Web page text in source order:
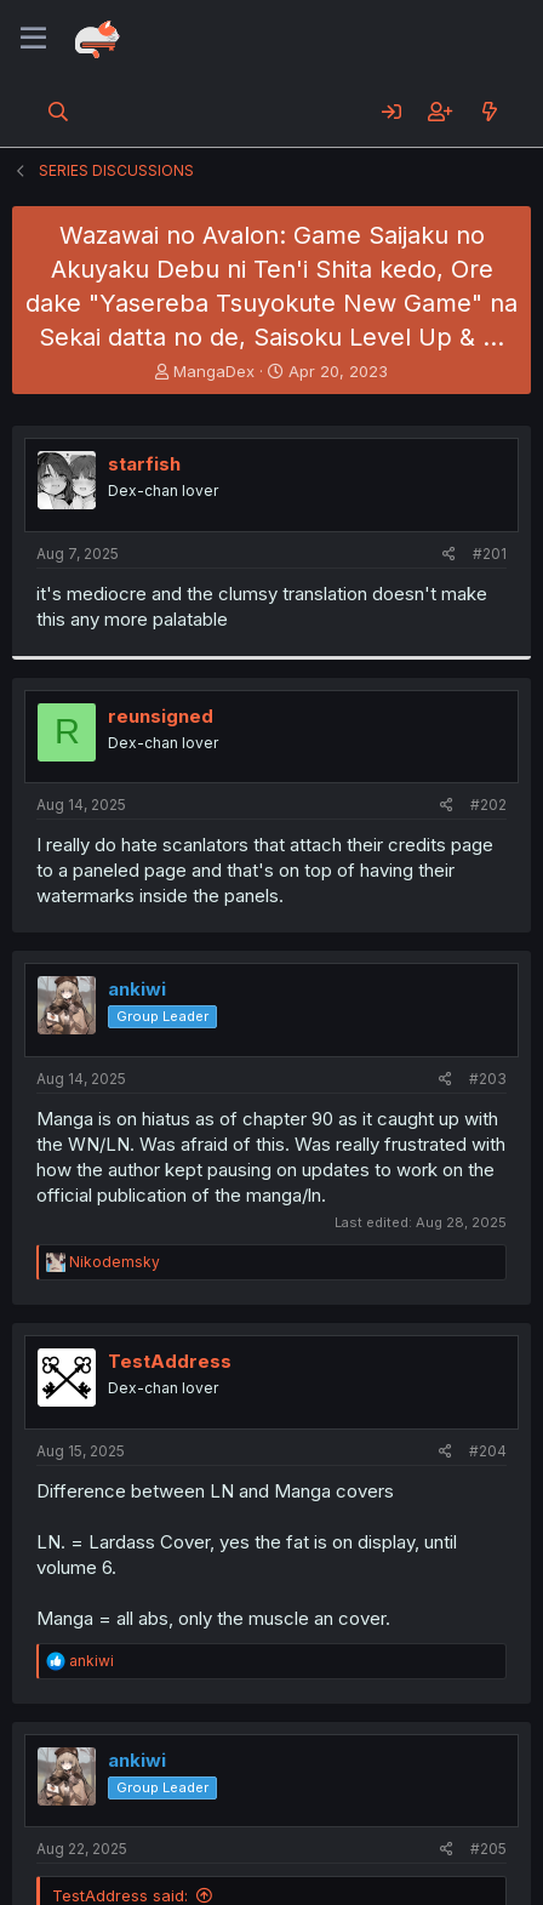
SERIES DISCUSSIONS
Wazawai no Avalon: Game Saijaku no
Akuyaku Debu ni Ten'i Shita kedo, Ore
dake "Yasereba Tsuyokute New Game" na
Sekai datta no de, Saisoku Level Up & …
T
h
e
a
s
t
e
r
MangaDex
S
t
r
Apr 20, 2023
starfish
Dex-chan lover
Aug 7, 2025 #201
it's mediocre and the clumsy translation doesn't make
this any more palatable
R reunsigned
Dex-chan lover
Aug 14, 2025 #202
I really do hate scanlators that attach their credits page
to a paneled page and that's on top of having their
watermarks inside the panels.
ankiwi
Group Leader
Aug 14, 2025 #203
Manga is on hiatus as of chapter 90 as it caught up with
the WN/LN. Was afraid of this. Was really frustrated with
how the author kept pausing on updates to work on the
official publication of the manga/ln.
Last edited: Aug 28, 2025
R
e
t
o
n
Nikodemsky
TestAddress
Dex-chan lover
Aug 15, 2025 #204
Difference between LN and Manga covers
LN. = Lardass Cover, yes the fat is on display, until
volume 6.
Manga = all abs, only the muscle an cover.
R
e
t
i
o
n
ankiwi
ankiwi
Group Leader
Aug 22, 2025 #205
TestAddress said: